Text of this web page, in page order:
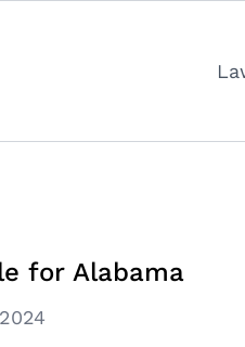
for Alabama